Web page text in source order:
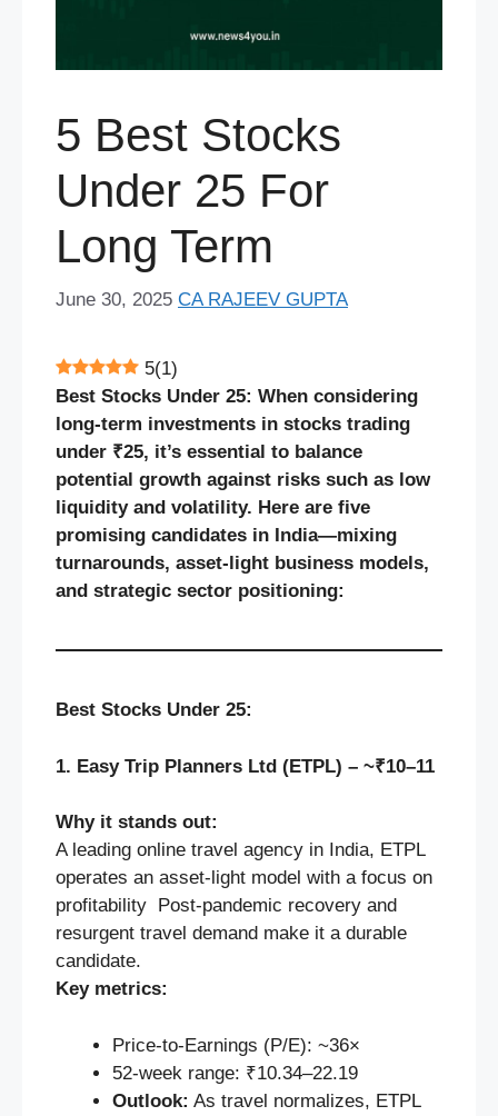
5 Best Stocks
Under 25 For
Long Term
June 30, 2025 CA RAJEEV GUPTA
5(1)
Best Stocks Under 25: When considering
long-term investments in stocks trading
under ₹25, it’s essential to balance
potential growth against risks such as low
liquidity and volatility. Here are five
promising candidates in India—mixing
turnarounds, asset-light business models,
and strategic sector positioning:
Best Stocks Under 25:
1. Easy Trip Planners Ltd (ETPL) – ~₹10–11
Why it stands out:
A leading online travel agency in India, ETPL
operates an asset-light model with a focus on
profitability Post-pandemic recovery and
resurgent travel demand make it a durable
candidate.
Key metrics:
Price‑to‑Earnings (P/E): ~36×
52‑week range: ₹10.34–22.19
Outlook: As travel normalizes, ETPL